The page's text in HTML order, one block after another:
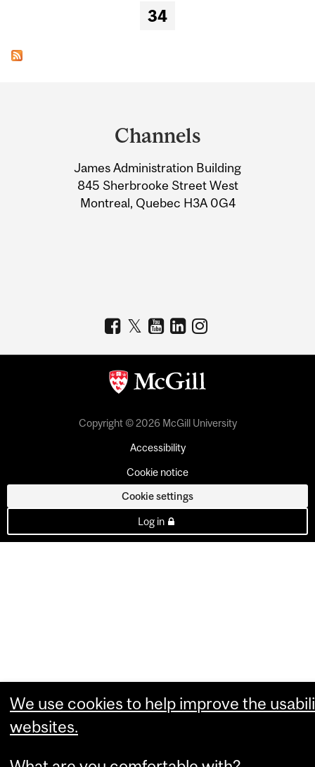
34
Information
Channels
James Administration Building
845 Sherbrooke Street West
Montreal, Quebec H3A 0G4
Copyright © 2026 McGill University
Accessibility
Cookie notice
Cookie settings
Log in
We use cookies to help improve the
websites.